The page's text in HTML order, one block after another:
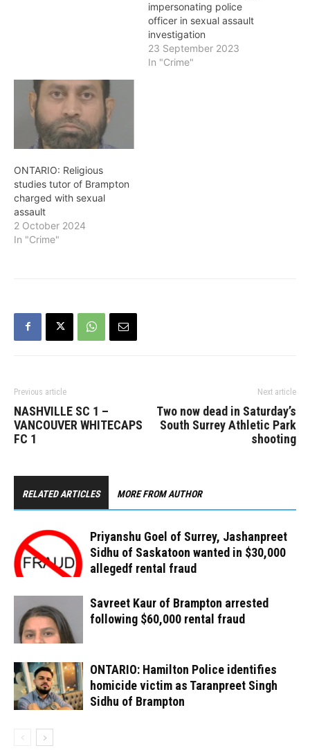
impersonating police
officer in sexual assault
investigation
23 September 2023
In "Crime"
ONTARIO: Religious
studies tutor of Brampton
charged with sexual
assault
2 October 2024
In "Crime"
Previous article
NASHVILLE SC 1 –
VANCOUVER WHITECAPS
FC 1
Next article
Two now dead in Saturday’s
South Surrey Athletic Park
shooting
RELATED ARTICLES MORE FROM AUTHOR
Priyanshu Goel of Surrey, Jashanpreet
Sidhu of Saskatoon wanted in $30,000
allegedf rental fraud
Savreet Kaur of Brampton arrested
following $60,000 rental fraud
ONTARIO: Hamilton Police identifies
homicide victim as Taranpreet Singh
Sidhu of Brampton